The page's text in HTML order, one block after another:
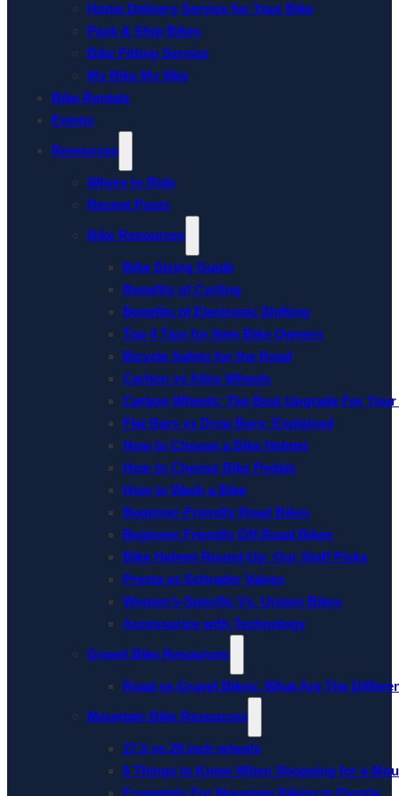
Home Delivery Service for Your Bike
Pack & Ship Bikes
Bike Fitting Service
My Bike My Way
Bike Rentals
Events
Resources
Where to Ride
Recent Posts
Bike Resources
Bike Sizing Guide
Benefits of Cycling
Benefits of Electronic Shifting
Top 4 Tips for New Bike Owners
Bicycle Safety for the Road
Carbon vs Alloy Wheels
Carbon Wheels: The Best Upgrade For
Flat Bars vs Drop Bars: Explained
How to Choose a Bike Helmet
How to Choose Bike Pedals
How to Wash a Bike
Beginner-Friendly Road Bikes
Beginner Friendly Off-Road Bikes
Bike Helmet Round-Up: Our Staff Picks
Presta vs Schrader Valves
Women’s-Specific Vs. Unisex Bikes
Accessorize with Technology
Gravel Bike Resources
Road vs Gravel Bikes: What Are The
Mountain Bike Resources
27.5 vs 29 inch wheels
5 Things to Know When Shopping for a
Essentials For Mountain Biking in Florida